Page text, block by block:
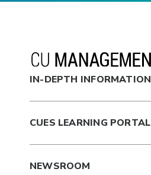
IN-DEPTH
CUES LEARNING PORTAL
NEWSROOM